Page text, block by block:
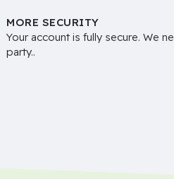
MORE SECURITY
Your account is fully secure. We
party..